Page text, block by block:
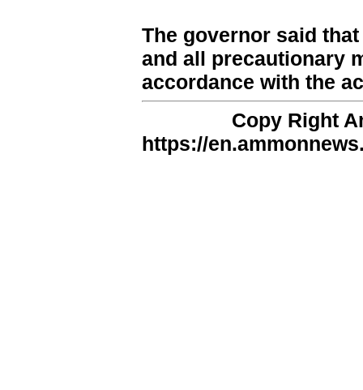
The governor said
and all precautionary
accordance with the
Copy Right
https://